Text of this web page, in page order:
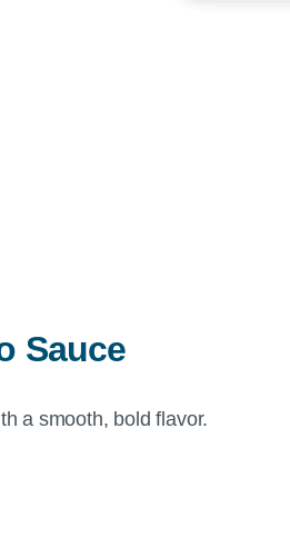
Sauce
a smooth, bold flavor.